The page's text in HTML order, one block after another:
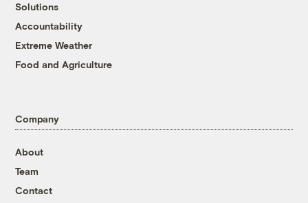
Solutions
Accountability
Extreme Weather
Food and Agriculture
Company
About
Team
Contact